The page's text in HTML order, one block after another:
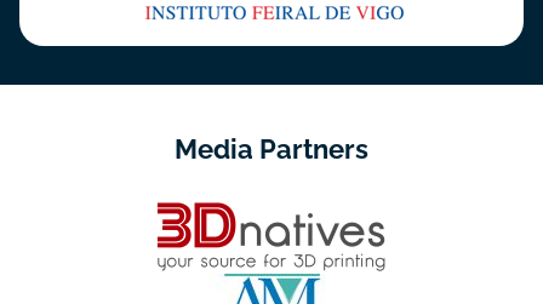
Media Partners